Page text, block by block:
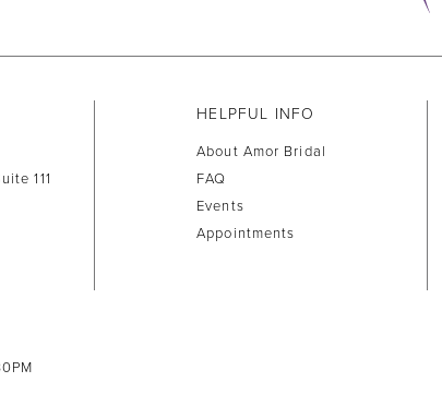
111
HELPFUL INFO
About Amor Bridal
FAQ
Events
Appointments